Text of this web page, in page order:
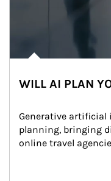
WILL AI PLAN
Generative artificial
planning, bringing
online travel